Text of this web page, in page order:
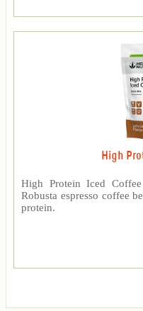
High
High Protein Iced
Robusta espresso coffee
protein.